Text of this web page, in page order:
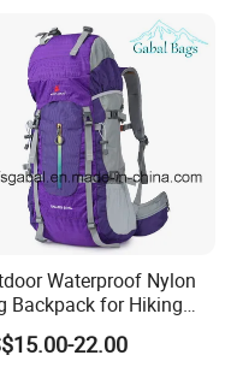
Where I can see
give our full support.
come from?
Waterproof Nylon
Backpack for Hiking
Trekking Sports
22.00